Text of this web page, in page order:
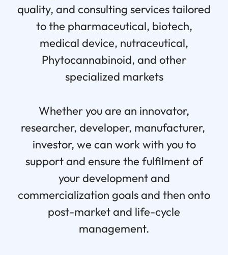
quality, and consulting services tailored
to the pharmaceutical, biotech,
medical device, nutraceutical,
Phytocannabinoid, and other
specialized markets
Whether you are an innovator,
researcher, developer, manufacturer,
investor, we can work with you to
support and ensure the fulfilment of
your development and
commercialization goals and then onto
post-market and life-cycle
management.